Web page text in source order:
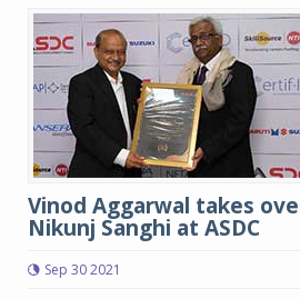
Vinod Aggarwal takes
Nikunj Sanghi at ASDC
Sep 30 2021